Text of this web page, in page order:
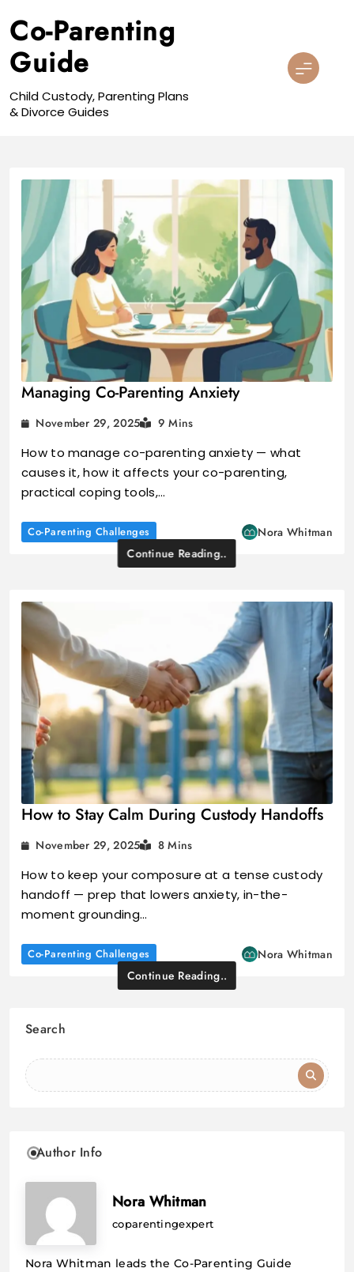
to
content
Co-Parenting
Guide
Child Custody, Parenting Plans
& Divorce Guides
Managing Co-Parenting Anxiety
November 29, 2025 9 Mins
How to manage co-parenting anxiety — what
causes it, how it affects your co-parenting,
practical coping tools,…
Co-Parenting Challenges
Nora Whitman
Continue Reading..
How to Stay Calm During Custody Handoffs
November 29, 2025 8 Mins
How to keep your composure at a tense custody
handoff — prep that lowers anxiety, in-the-
moment grounding…
Co-Parenting Challenges
Nora Whitman
Continue Reading..
Search
Author Info
Nora Whitman
coparentingexpert
Nora Whitman leads the Co-Parenting Guide